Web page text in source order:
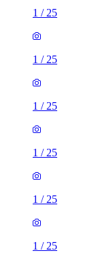
1 / 25
1 / 25
1 / 25
1 / 25
1 / 25
1 / 25